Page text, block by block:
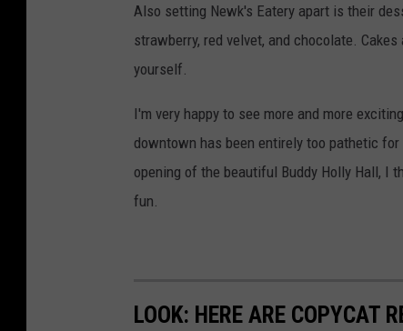
Also setting Newk's Eatery apart is their
strawberry, red velvet, and chocolate.
yourself.
I'm very happy to see more and more
downtown has been entirely too pathetic
opening of the beautiful Buddy Holly Hall, I
fun.
LOOK: HERE ARE COPYCAT